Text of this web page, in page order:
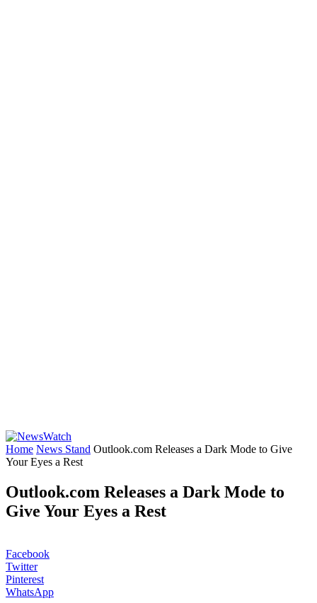
Home News Stand Outlook.com Releases a Dark Mode to Give
Your Eyes a Rest
Outlook.com Releases a Dark Mode to
Give Your Eyes a Rest
Facebook
Twitter
Pinterest
WhatsApp